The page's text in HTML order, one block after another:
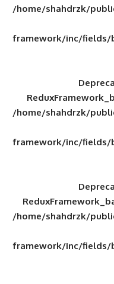
/home/
/home/
/home/